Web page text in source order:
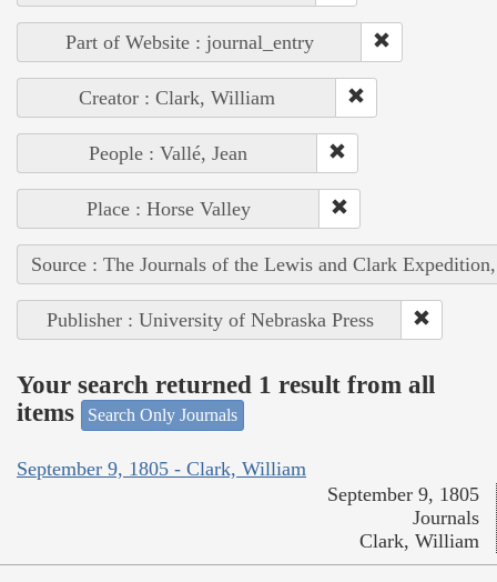
Part of Website : journal_entry
Creator : Clark, William
People : Vallé, Jean
Place : Horse Valley
Source : The Journals of the Lewis and Clark
Publisher : University of Nebraska Press
Your search returned 1 result from all
items
Search Only Journals
September 9, 1805 - Clark, William
September 9, 1805
Journals
Clark, William